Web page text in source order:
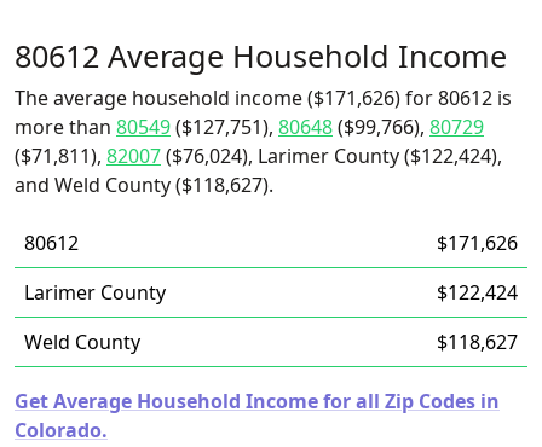
80612 Average Household Income
The average household income ($171,626) for 80612 is
more than 80549($127,751), 80648($99,766), 80729
($71,811), 82007($76,024), Larimer County ($122,424),
and Weld County ($118,627).
80612
$171,626
Larimer County
$122,424
Weld County
$118,627
Get Average Household Income for all Zip Codes in
Colorado.